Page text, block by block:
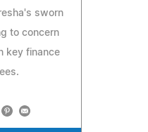
sworn
to concern
key finance